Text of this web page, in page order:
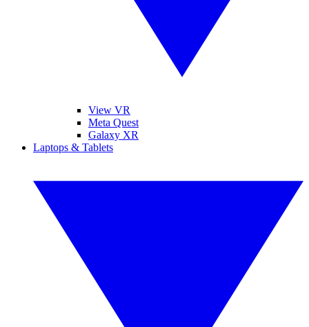
View VR
Meta Quest
Galaxy XR
Laptops & Tablets